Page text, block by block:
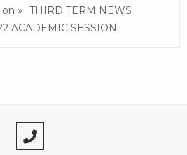
on
THIRD TERM NEWS
ACADEMIC SESSION.